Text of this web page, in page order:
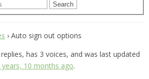
› Auto sign out options
has 3 voices, and was last updated
years, 10 months ago.